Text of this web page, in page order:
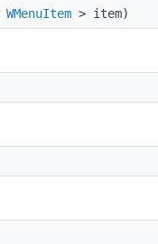
WMenuItem > item)